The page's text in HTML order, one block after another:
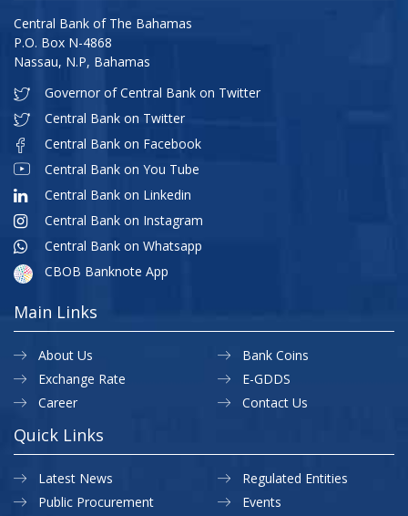
Central Bank of The Bahamas
P.O. Box N-4868
Nassau, N.P, Bahamas
Governor of Central Bank on Twitter
Central Bank on Twitter
Central Bank on Facebook
Central Bank on You Tube
Central Bank on Linkedin
Central Bank on Instagram
Central Bank on Whatsapp
CBOB Banknote App
Main Links
About Us
Exchange Rate
Career
Bank Coins
E-GDDS
Contact Us
Quick Links
Latest News
Public Procurement
Regulated Entities
Events